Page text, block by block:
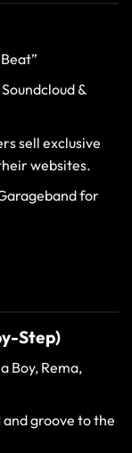
Soundcloud &
sell exclusive
websites.
for
Step)
Boy, Rema,
groove to the